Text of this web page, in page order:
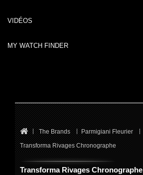
VIDÉOS
MY WATCH FINDER
The Brands Parmigiani Fleurier
Transforma Rivages Chronographe
Transforma Rivages Chronographe